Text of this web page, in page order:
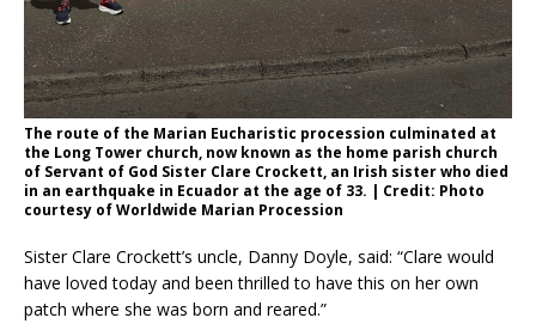
The route of the Marian Eucharistic procession culminated at
the Long Tower church, now known as the home parish church
of Servant of God Sister Clare Crockett, an Irish sister who died
in an earthquake in Ecuador at the age of 33. | Credit: Photo
courtesy of Worldwide Marian Procession
Sister Clare Crockett’s uncle, Danny Doyle, said: “Clare would
have loved today and been thrilled to have this on her own
patch where she was born and reared.”